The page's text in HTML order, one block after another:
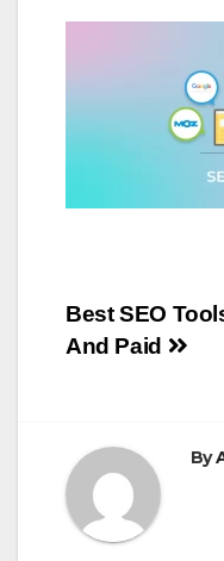
Post
Best SEO
And Paid
By